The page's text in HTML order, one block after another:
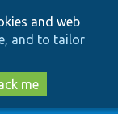
and web
and to tailor
me